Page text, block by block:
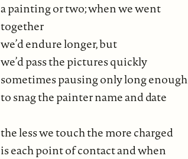
a painting or two; when we went
together
we’d endure longer, but
we’d pass the pictures quickly
sometimes pausing only long enough
to snag the painter name and date
the less we touch the more charged
is each point of contact and when